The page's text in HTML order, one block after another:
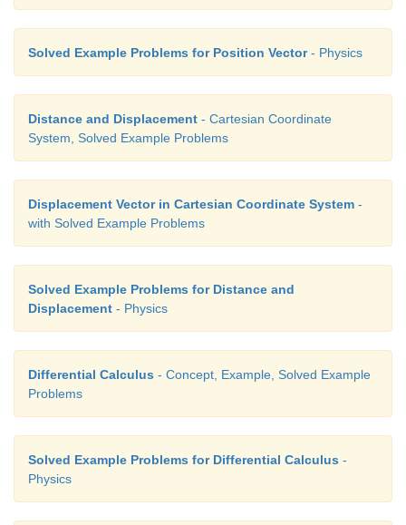
Solved Example Problems for Position Vector- Physics
Distance and Displacement - Cartesian Coordinate
System, Solved Example Problems
Displacement Vector in Cartesian Coordinate System -
with Solved Example Problems
Solved Example Problems for Distance and
Displacement - Physics
Differential Calculus - Concept, Example, Solved Example
Problems
Solved Example Problems for Differential Calculus -
Physics